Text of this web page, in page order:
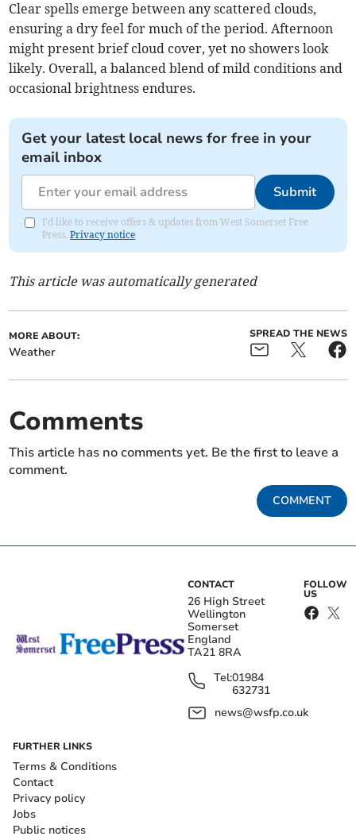
Clear spells emerge between any scattered clouds,
ensuring a dry feel for much of the period. Afternoon
might present brief cloud cover, yet no showers look
likely. Overall, a balanced blend of mild conditions and
occasional brightness endures.
Get your latest local news for free in your
email inbox
Submit
I'd like to receive offers & updates from West Somerset Free
Press.Privacy notice
This article was automatically generated
MORE ABOUT:
Weather
SPREAD THE NEWS
Comments
This article has no comments yet. Be the first to leave a
comment.
COMMENT
CONTACT
26 High Street
Wellington
Somerset
England
TA21 8RA
Tel:01984
632731
news@wsfp.co.uk
FOLLOW
US
FURTHER LINKS
Terms & Conditions
Contact
Privacy policy
Jobs
Public notices